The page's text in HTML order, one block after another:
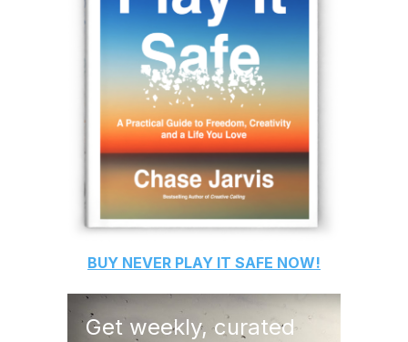
BUY NEVER PLAY IT SAFE NOW!
Get weekly, curated